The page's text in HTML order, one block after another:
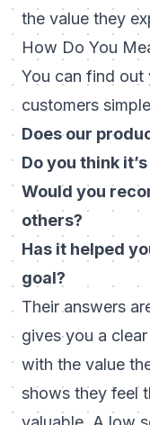
the value they
How Do You
You can find out
customers
Does our
Do you think
Would you
others?
Has it helped
goal?
Their answers
gives you a
with the value
shows they feel